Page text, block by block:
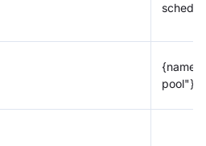
pool"}